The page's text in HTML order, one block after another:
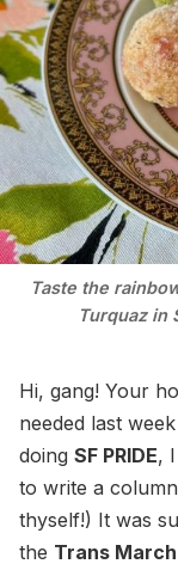
Taste the
Turquaz in
Hi, gang! Your
needed last
doing SF PRIDE,
to write a
thyself!) It was
the Trans March